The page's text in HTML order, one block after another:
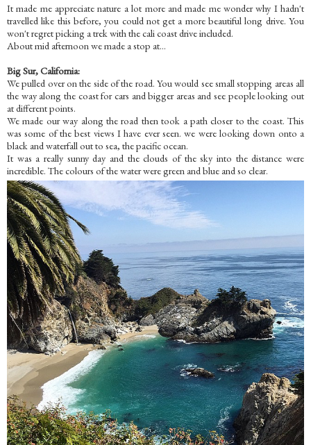
It made me appreciate nature a lot more and made me wonder why I hadn't
travelled like this before, you could not get a more beautiful long drive. You
won't regret picking a trek with the cali coast drive included.
About mid afternoon we made a stop at...
Big Sur, California:
We pulled over on the side of the road. You would see small stopping areas all
the way along the coast for cars and bigger areas and see people looking out
at different points.
We made our way along the road then took a path closer to the coast. This
was some of the best views I have ever seen. we were looking down onto a
black and waterfall out to sea, the pacific ocean.
It was a really sunny day and the clouds of the sky into the distance were
incredible. The colours of the water were green and blue and so clear.